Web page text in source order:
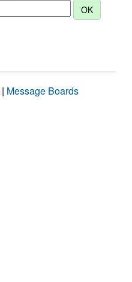
| Message Boards